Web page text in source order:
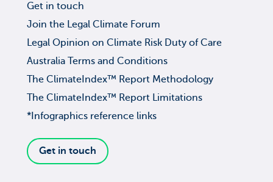
Get in touch
Join the Legal Climate Forum
Legal Opinion on Climate Risk Duty of Care
Australia Terms and Conditions
The ClimateIndex™ Report Methodology
The ClimateIndex™ Report Limitations
*Infographics reference links
Get in touch